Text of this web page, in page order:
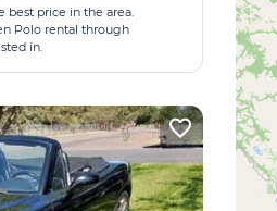
best price in the area.
Polo rental through
in.